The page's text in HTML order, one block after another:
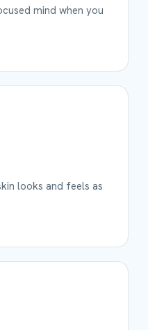
mind when you
looks and feels as